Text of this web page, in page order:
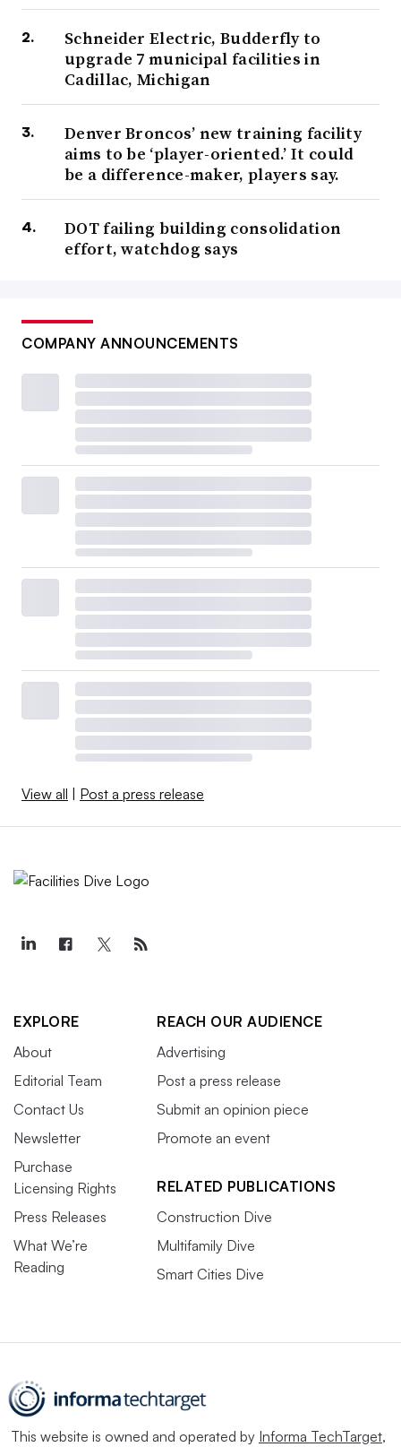
Schneider Electric, Budderfly to
upgrade 7 municipal facilities in
Cadillac, Michigan
Denver Broncos’ new training facility
aims to be ‘player-oriented.’ It could
be a difference-maker, players say.
DOT failing building consolidation
effort, watchdog says
COMPANY ANNOUNCEMENTS
View all Post a press release
EXPLORE
About
Editorial Team
Contact Us
Newsletter
Purchase
Licensing Rights
Press Releases
What We’re
Reading
REACH OUR AUDIENCE
Advertising
Post a press release
Submit an opinion piece
Promote an event
RELATED PUBLICATIONS
Construction Dive
Multifamily Dive
Smart Cities Dive
This website is owned and operated by Informa TechTarget,